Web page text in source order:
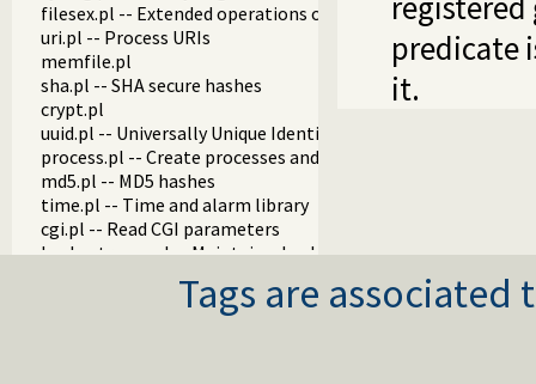
filesex.pl -- Extended operations on files
uri.pl -- Process URIs
memfile.pl
sha.pl -- SHA secure hashes
crypt.pl
uuid.pl -- Universally Unique Identifier (UUID) Library
process.pl -- Create processes and redirect I/O
md5.pl -- MD5 hashes
time.pl -- Time and alarm library
cgi.pl -- Read CGI parameters
hash_stream.pl -- Maintain a hash on a stream
mallocinfo.pl -- Memory allocation details
predicate
it.
Tags are